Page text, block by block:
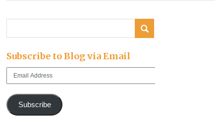
Subscribe to Blog via Email
Email
Subscribe